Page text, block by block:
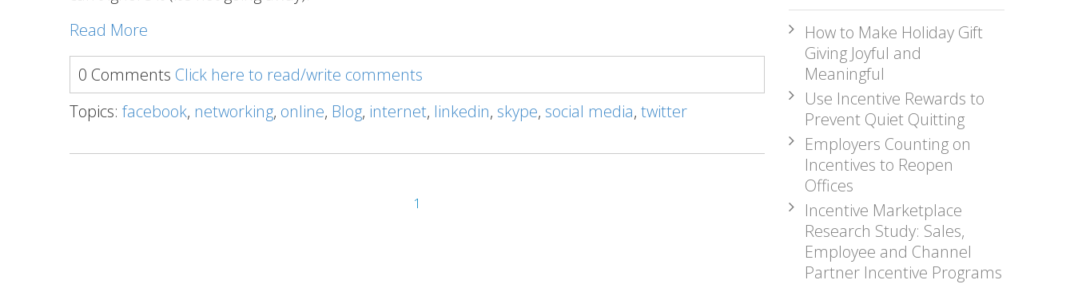
Read More
0 Comments Click here to read/write comments
Topics: facebook, networking, online, Blog, internet, linkedin, skype, social media, twitter
1
How to Make Holiday Gift
Giving Joyful and
Meaningful
Use Incentive Rewards to
Prevent Quiet Quitting
Employers Counting on
Incentives to Reopen
Offices
Incentive Marketplace
Research Study: Sales,
Employee and Channel
Partner Incentive Programs